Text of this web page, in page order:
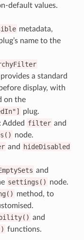
default values.
metadata,
name to the
a standard
display, with
on the
plug.
filter and
node.
and
hideDisabled
and
settings() node.
method, to
and
functions.